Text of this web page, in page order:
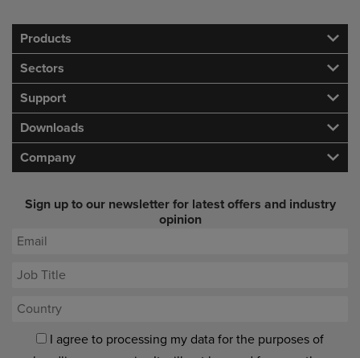
Products
Sectors
Support
Downloads
Company
Sign up to our newsletter for latest offers and industry
opinion
I agree to processing my data for the purposes of